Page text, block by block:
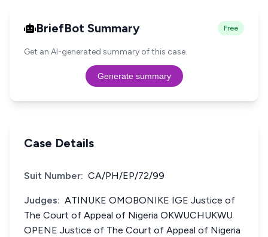
BriefBot Summary Free
Get an AI-generated summary of this case.
Generate summary
Case Details
Suit Number: CA/PH/EP/72/99
Judges: ATINUKE OMOBONIKE IGE Justice of
The Court of Appeal of Nigeria OKWUCHUKWU
OPENE Justice of The Court of Appeal of Nigeria